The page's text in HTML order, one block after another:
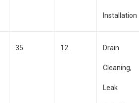
Installation
35 12 Drain
Cleaning,
Leak